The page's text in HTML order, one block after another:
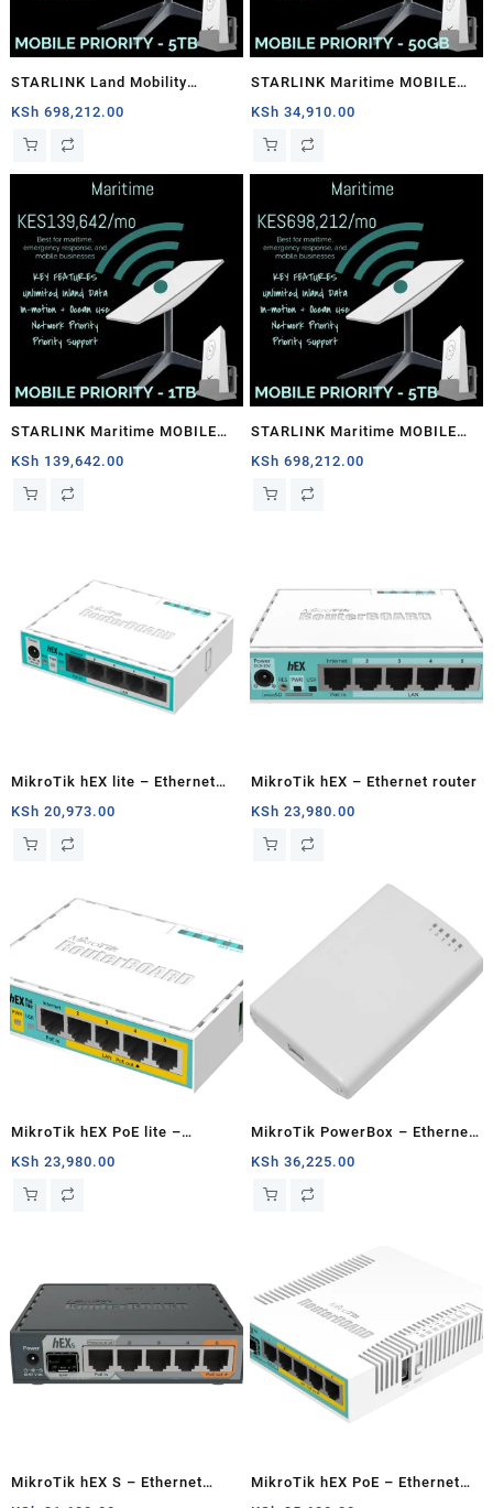
STARLINK Land Mobility
MOBILE PRIORITY – 5TB
KSh 698,212.00
STARLINK Maritime MOBILE
PRIORITY – 50GB
KSh 34,910.00
STARLINK Maritime MOBILE
PRIORITY – 1TB
KSh 139,642.00
STARLINK Maritime MOBILE
PRIORITY – 5TB
KSh 698,212.00
MikroTik hEX lite – Ethernet
router
KSh 20,973.00
MikroTik hEX – Ethernet router
KSh 23,980.00
MikroTik hEX PoE lite –
Ethernet router
KSh 23,980.00
MikroTik PowerBox – Ethernet
router
KSh 36,225.00
MikroTik hEX S – Ethernet
MikroTik hEX PoE – Ethernet